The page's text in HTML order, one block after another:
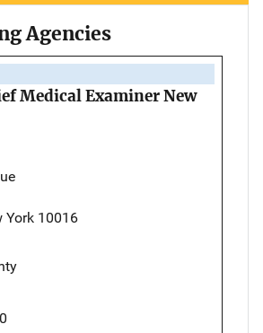
Agencies
Medical Examiner New
York 10016